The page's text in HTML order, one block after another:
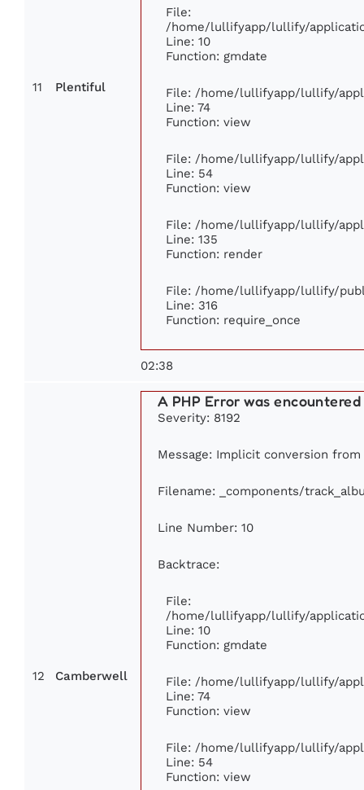
11 Plentiful
File:
/home/lullifyapp/lullify/
Line: 10
Function: gmdate
File: /home/lullifyapp/lullify/
Line: 74
Function: view
File: /home/lullifyapp/lullify/
Line: 54
Function: view
File: /home/lullifyapp/lullify/
Line: 135
Function: render
File: /home/lullifyapp/lullify/
Line: 316
Function: require_once
02:38
12 Camberwell
A PHP Error was encountered
Severity: 8192
Message: Implicit conversion
Filename: _components/
Line Number: 10
Backtrace:
File:
/home/lullifyapp/lullify/
Line: 10
Function: gmdate
File: /home/lullifyapp/lullify/
Line: 74
Function: view
File: /home/lullifyapp/lullify/
Line: 54
Function: view